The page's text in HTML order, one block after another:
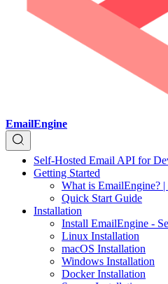
EmailEngine
Self-Hosted Email API for
Getting Started
What is EmailEngine?
Quick Start Guide
Installation
Install EmailEngine -
Linux Installation
macOS Installation
Windows Installation
Docker Installation